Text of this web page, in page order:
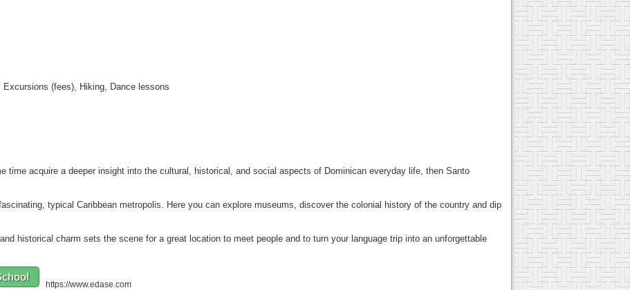
(fees), Hiking, Dance lessons
time acquire a deeper insight into the cultural, historical, and social aspects of Dominican everyday life, then Santo
typical Caribbean metropolis. Here you can explore museums, discover the colonial history of the country and dip
historical charm sets the scene for a great location to meet people and to turn your language trip into an unforgettable
https://www.edase.com